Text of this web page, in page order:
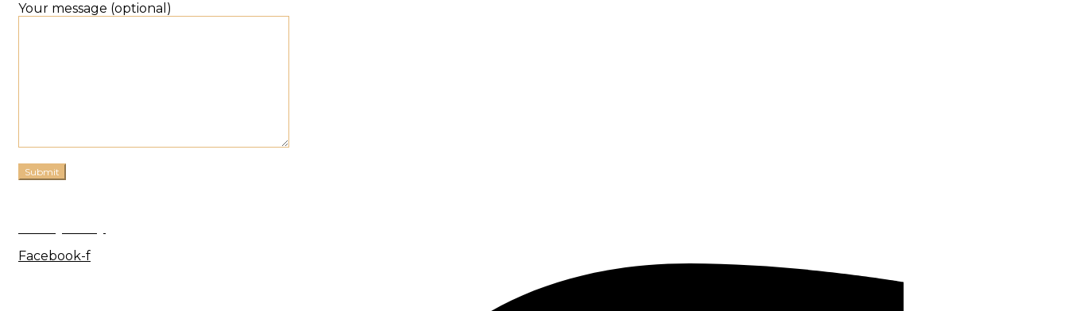
Your message (optional)
Facebook-f